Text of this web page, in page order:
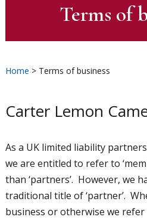
Terms of
Home > Terms of business
Carter Lemon
As a UK limited liability
we are entitled to refer to
than ‘partners’. However, we
traditional title of ‘partner’.
business or otherwise we